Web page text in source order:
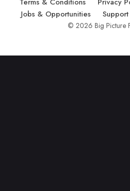
Jobs & Opportunities
© 2026 Big Picture